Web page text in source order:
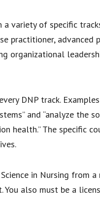
a variety of specific
advanced
organizational
DNP track.
and “analyze the
The specific
in Nursing from
also must be a